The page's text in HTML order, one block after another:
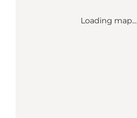
Loading map...